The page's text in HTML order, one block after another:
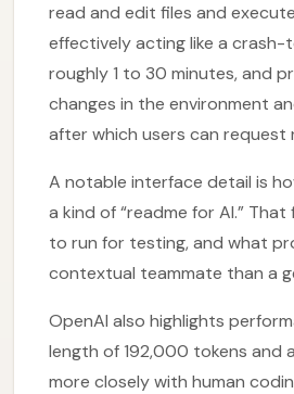
read and edit files and
effectively acting like a
roughly 1 to 30 minutes, and
changes in the environment
after which users can request
A notable interface detail is
a kind of “readme for AI.”
to run for testing, and what
contextual teammate than a
OpenAI also highlights
length of 192,000 tokens and
more closely with human